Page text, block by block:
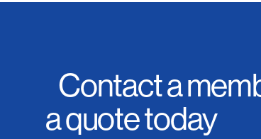
Contact a
a quote today